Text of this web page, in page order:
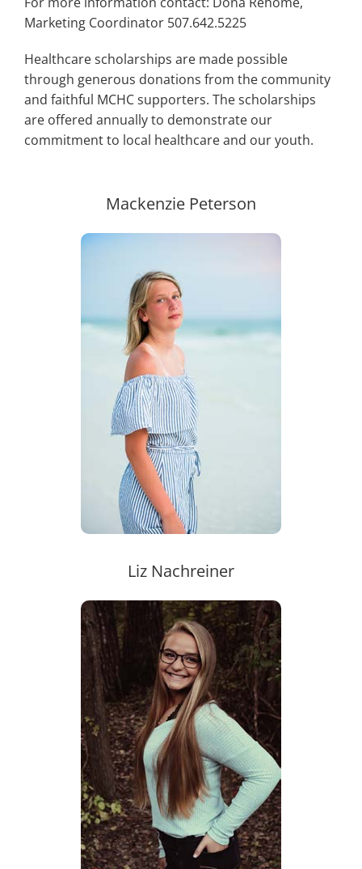
Marketing Coordinator 507.642.5225
Healthcare scholarships are made possible
through generous donations from the community
and faithful MCHC supporters. The scholarships
are offered annually to demonstrate our
commitment to local healthcare and our youth.
Mackenzie Peterson
Liz Nachreiner